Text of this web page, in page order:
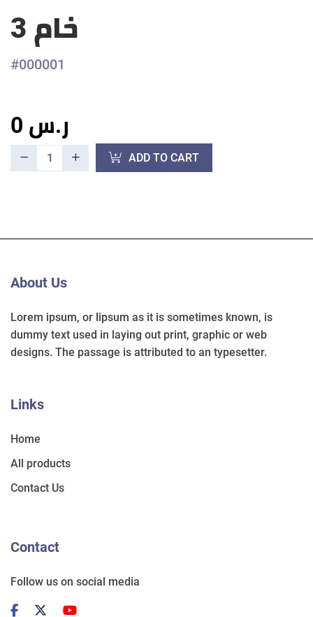
خام 3
#000001
0 ر.س
ADD TO CART
About Us
Lorem ipsum, or lipsum as it is sometimes known, is
dummy text used in laying out print, graphic or web
designs. The passage is attributed to an typesetter.
Links
Home
All products
Contact Us
Contact
Follow us on social media